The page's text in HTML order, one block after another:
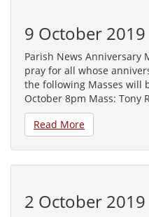
9 October 2019
Parish News Anniversary
pray for all whose
the following Masses will
October 8pm Mass: Tony
Read More
2 October 2019